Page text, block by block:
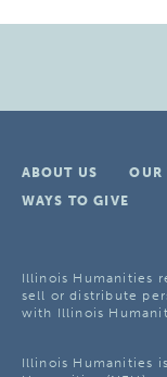
ABOUT US OUR
WAYS TO GIVE
Illinois Humanities
sell or distribute
with Illinois
Illinois Humanities